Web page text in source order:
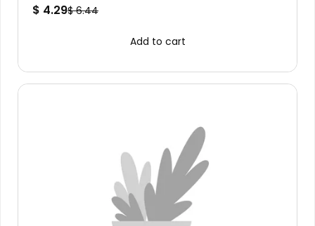
$ 4.29$ 6.44